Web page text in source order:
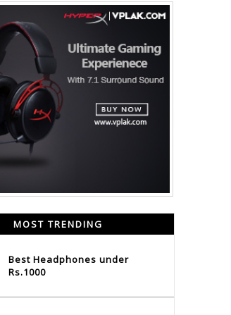
MOST TRENDING
Best Headphones under
Rs.1000